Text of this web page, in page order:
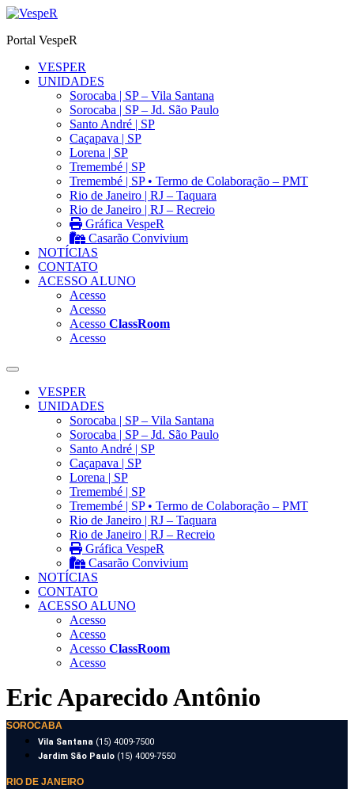
Ir
o
Portal VespeR
VESPER
UNIDADES
Sorocaba | SP – Vila Santana
Sorocaba | SP – Jd. São Paulo
Santo André | SP
Caçapava | SP
Lorena | SP
Tremembé | SP
Tremembé | SP • Termo de Colaboração – PMT
Rio de Janeiro | RJ – Taquara
Rio de Janeiro | RJ – Recreio
Gráfica VespeR
Casarão Convivium
NOTÍCIAS
CONTATO
ACESSO ALUNO
Acesso
Acesso
Acesso ClassRoom
Acesso
VESPER
UNIDADES
Sorocaba | SP – Vila Santana
Sorocaba | SP – Jd. São Paulo
Santo André | SP
Caçapava | SP
Lorena | SP
Tremembé | SP
Tremembé | SP • Termo de Colaboração – PMT
Rio de Janeiro | RJ – Taquara
Rio de Janeiro | RJ – Recreio
Gráfica VespeR
Casarão Convivium
NOTÍCIAS
CONTATO
ACESSO ALUNO
Acesso
Acesso
Acesso ClassRoom
Acesso
Eric Aparecido Antônio
SOROCABA
Vila Santana (15) 4009-7500
Jardim São Paulo (15) 4009-7550
RIO DE JANEIRO